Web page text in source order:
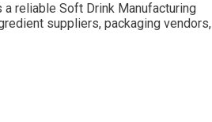
reliable Soft Drink Manufacturing
suppliers, packaging vendors,